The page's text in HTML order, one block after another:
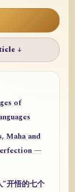
↓
of
Maha and
—
”开悟的七个